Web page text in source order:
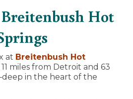
Hot
at Breitenbush Hot
11 miles from Detroit and 63
in the heart of the